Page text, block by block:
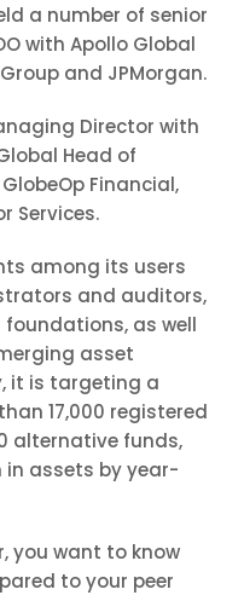
a number of senior
with Apollo Global
and JPMorgan.
Director with
Head of
Financial,
Services.
among its users
and auditors,
as well
asset
it is targeting a
17,000 registered
alternative funds,
in assets by year-
you want to know
to your peer